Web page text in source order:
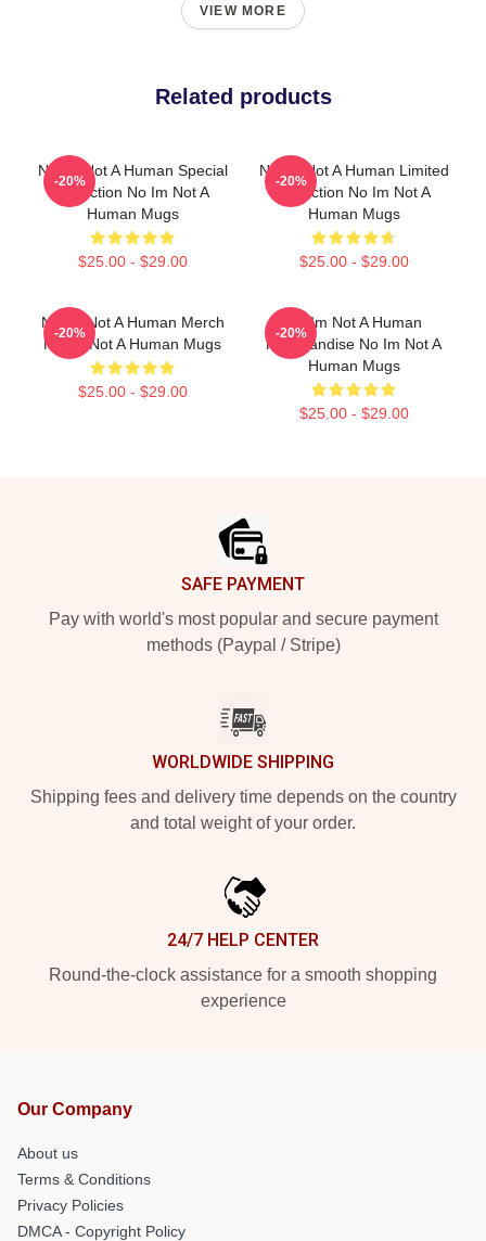
VIEW MORE
Related products
No Im Not A Human Special
Collection No Im Not A
Human Mugs
$25.00 - $29.00
-20%
No Im Not A Human Limited
Collection No Im Not A
Human Mugs
$25.00 - $29.00
-20%
No Im Not A Human Merch
No Im Not A Human Mugs
$25.00 - $29.00
-20%
No Im Not A Human
Merchandise No Im Not A
Human Mugs
$25.00 - $29.00
-20%
SAFE PAYMENT
Pay with world's most popular and secure payment
methods (Paypal / Stripe)
WORLDWIDE SHIPPING
Shipping fees and delivery time depends on the country
and total weight of your order.
24/7 HELP CENTER
Round-the-clock assistance for a smooth shopping
experience
Our Company
About us
Terms & Conditions
Privacy Policies
DMCA - Copyright Policy